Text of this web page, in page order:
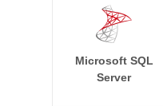
Microsoft SQL
Server